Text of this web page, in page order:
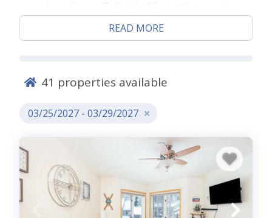
that will have you close to all the Telluride Easter
fun.
RENTALS IN TELLURIDE BELOW!
Colorado Easter Fun
Spring is blooming and there’s little better place to
get a panoramic view than up in the air. Go up in
the Mountain Village gondola for a scenic view of
the area you can only get from the sky. See the
READ MORE
41 properties available
03/25/2027 - 03/29/2027